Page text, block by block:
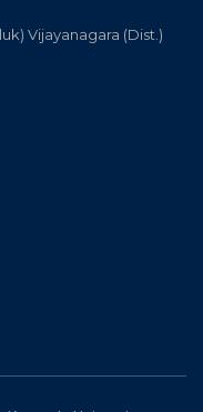
Vijayanagara (Dist.)